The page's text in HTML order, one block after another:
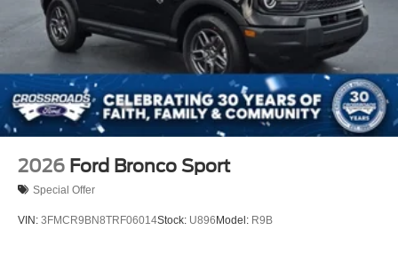
2026 Ford Bronco Sport
Special Offer
VIN: 3FMCR9BN8TRF06014Stock: U896 Model: R9B